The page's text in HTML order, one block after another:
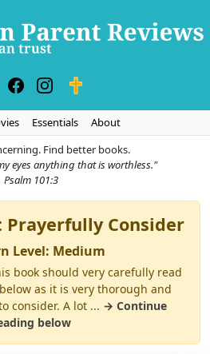
Essentials
About
Find better books.
eyes anything that is worthless."
Psalm 101:3
Prayerfully Consider
Level: Medium
book should very carefully read
as it is very thorough and
consider. A lot ... → Continue
below